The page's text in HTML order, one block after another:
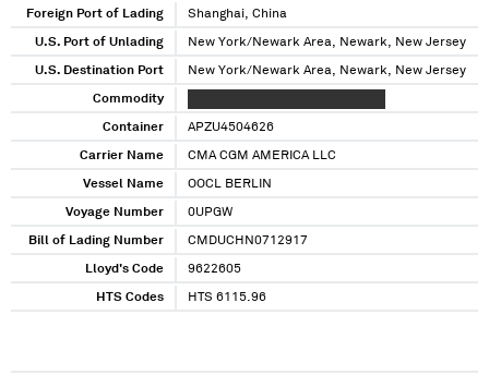
Foreign Port of Lading Shanghai, China
U.S. Port of Unlading New York/Newark Area, Newark, New Jersey
U.S. Destination Port New York/Newark Area, Newark, New Jersey
Commodity
Container APZU4504626
Carrier Name CMA CGM AMERICA LLC
Vessel Name OOCL BERLIN
Voyage Number 0UPGW
Bill of Lading Number CMDUCHN0712917
Lloyd's Code 9622605
HTS Codes HTS 6115.96